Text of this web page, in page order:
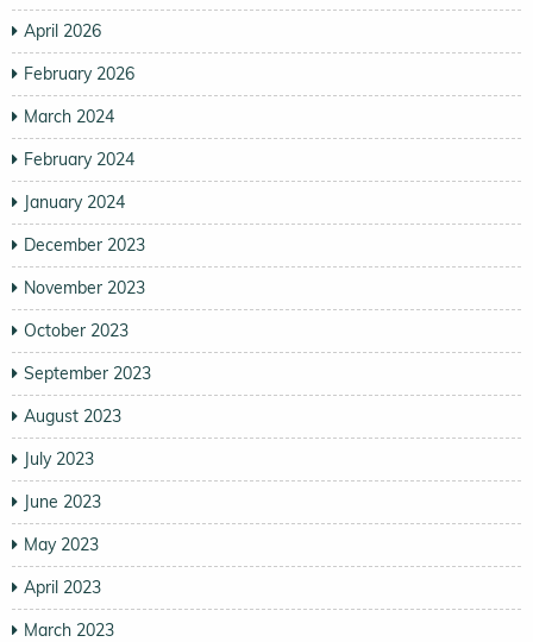
April 2026
February 2026
March 2024
February 2024
January 2024
December 2023
November 2023
October 2023
September 2023
August 2023
July 2023
June 2023
May 2023
April 2023
March 2023